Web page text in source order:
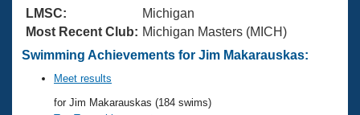
Swimming Guides
Video Stroke Analysis
Club Finder
National Championships
Results And Rankings
About Us
What Is Masters Swimming?
USMS Community
Join
LMSC:
Michigan
Most Recent Club: Michigan Masters (MICH)
Swimming Achievements for Jim Makarauskas:
Meet results
for Jim Makarauskas (184 swims)